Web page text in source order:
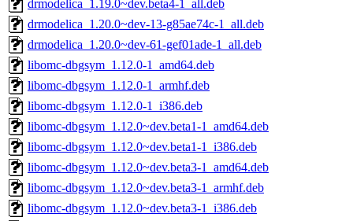
drmodelica_1.19.0~dev.beta4-1_all.deb
drmodelica_1.20.0~dev-13-g85ae74c-1_all.deb
drmodelica_1.20.0~dev-61-gef01ade-1_all.deb
libomc-dbgsym_1.12.0-1_amd64.deb
libomc-dbgsym_1.12.0-1_armhf.deb
libomc-dbgsym_1.12.0-1_i386.deb
libomc-dbgsym_1.12.0~dev.beta1-1_amd64.deb
libomc-dbgsym_1.12.0~dev.beta1-1_i386.deb
libomc-dbgsym_1.12.0~dev.beta3-1_amd64.deb
libomc-dbgsym_1.12.0~dev.beta3-1_armhf.deb
libomc-dbgsym_1.12.0~dev.beta3-1_i386.deb